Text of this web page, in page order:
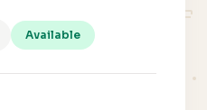
Available